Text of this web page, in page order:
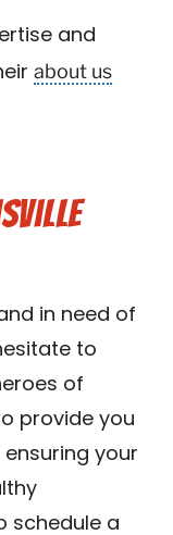
and
about us
in need of
to
of
provide you
your
schedule a